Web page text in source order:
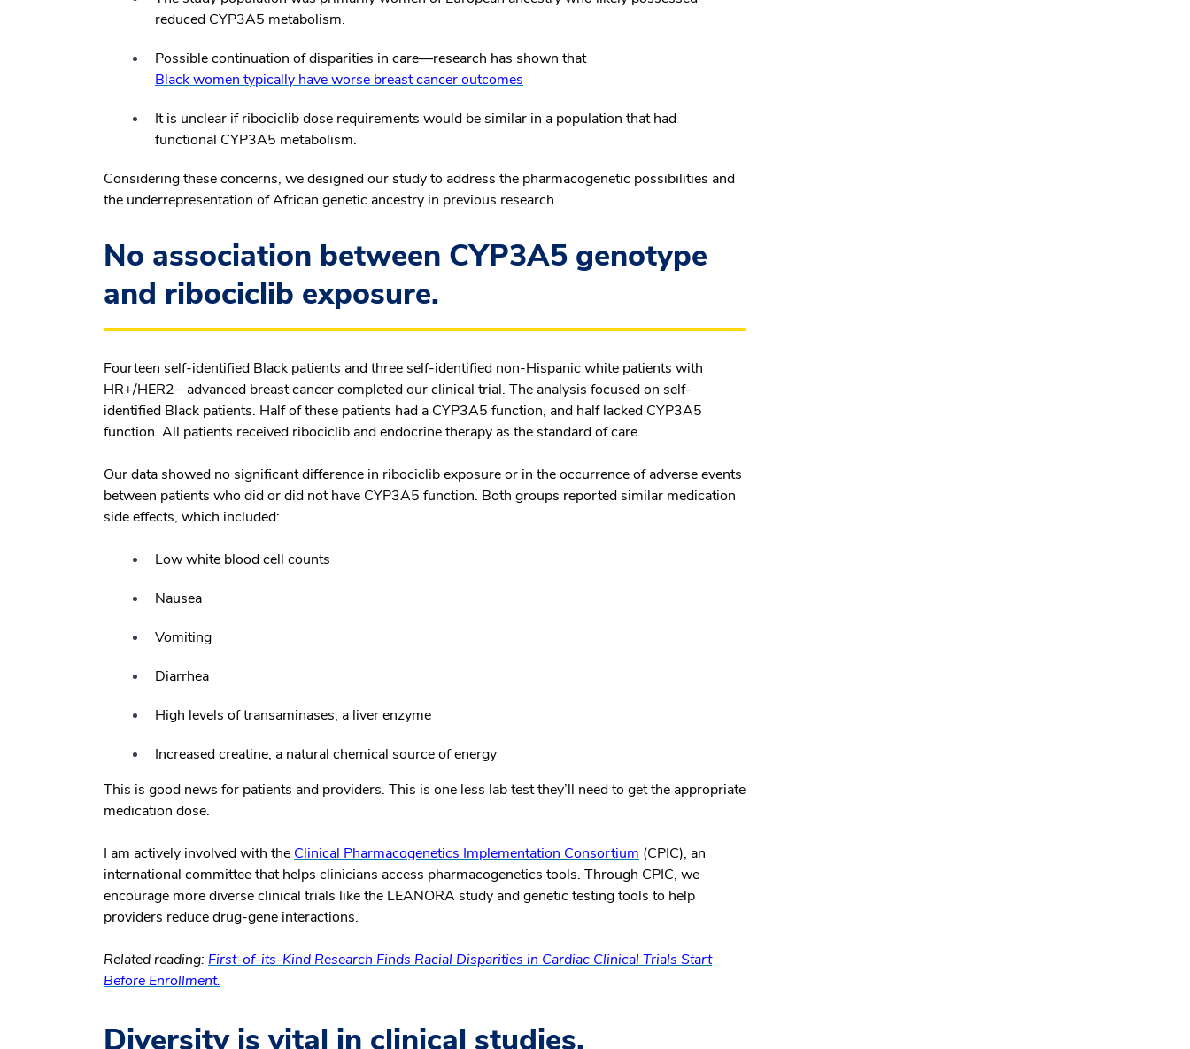
reduced CYP3A5 metabolism.
Possible continuation of disparities in care—research has shown that
Black women typically have worse breast cancer outcomes
It is unclear if ribociclib dose requirements would be similar in a population that had
functional CYP3A5 metabolism.
Considering these concerns, we designed our study to address the pharmacogenetic possibilities and
the underrepresentation of African genetic ancestry in previous research.
No association between CYP3A5 genotype
and ribociclib exposure.
Fourteen self-identified Black patients and three self-identified non-Hispanic white patients with
HR+/HER2− advanced breast cancer completed our clinical trial. The analysis focused on self-
identified Black patients. Half of these patients had a CYP3A5 function, and half lacked CYP3A5
function. All patients received ribociclib and endocrine therapy as the standard of care.
Our data showed no significant difference in ribociclib exposure or in the occurrence of adverse events
between patients who did or did not have CYP3A5 function. Both groups reported similar medication
side effects, which included:
Low white blood cell counts
Nausea
Vomiting
Diarrhea
High levels of transaminases, a liver enzyme
Increased creatine, a natural chemical source of energy
This is good news for patients and providers. This is one less lab test they’ll need to get the appropriate
medication dose.
I am actively involved with the Clinical Pharmacogenetics Implementation Consortium (CPIC), an
international committee that helps clinicians access pharmacogenetics tools. Through CPIC, we
encourage more diverse clinical trials like the LEANORA study and genetic testing tools to help
providers reduce drug-gene interactions.
Related reading: First-of-its-Kind Research Finds Racial Disparities in Cardiac Clinical Trials Start
Before Enrollment.
Diversity is vital in clinical studies.